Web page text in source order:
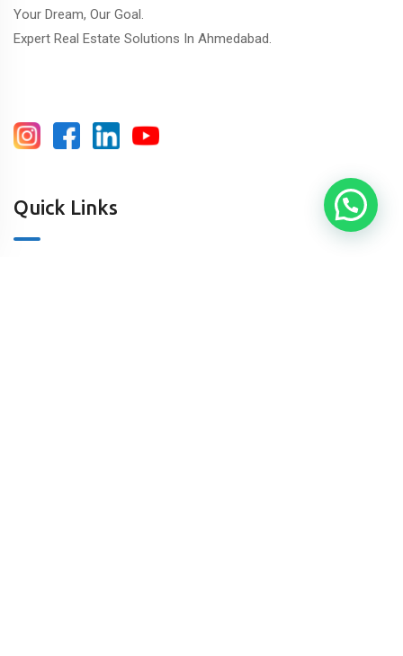
Your Dream, Our Goal.
Expert Real Estate Solutions In Ahmedabad.
Quick Links